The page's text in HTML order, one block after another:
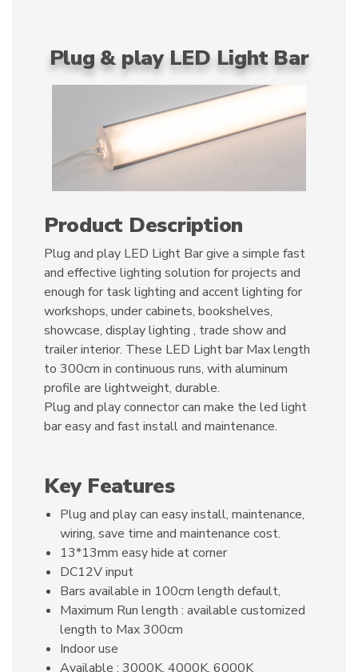
Plug & play LED Light Bar
Product Description
Plug and play LED Light Bar give a simple fast
and effective lighting solution for projects and
enough for task lighting and accent lighting for
workshops, under cabinets, bookshelves,
showcase, display lighting , trade show and
trailer interior. These LED Light bar Max length
to 300cm in continuous runs, with aluminum
profile are lightweight, durable.
Plug and play connector can make the led light
bar easy and fast install and maintenance.
Key Features
Plug and play can easy install, maintenance,
wiring, save time and maintenance cost.
13*13mm easy hide at corner
DC12V input
Bars available in 100cm length default,
Maximum Run length : available customized
length to Max 300cm
Indoor use
Available : 3000K, 4000K, 6000K